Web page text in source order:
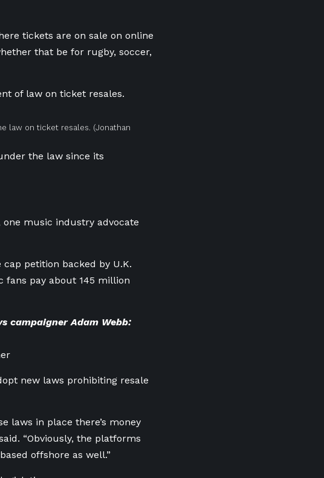
tickets are on sale on online
that be for rugby, soccer,
law on ticket resales. (Jonathan
the law since its
music industry advocate
petition backed by U.K.
fans pay about 145 million
campaigner Adam Webb:
new laws prohibiting resale
laws in place there’s money
“Obviously, the platforms
offshore as well.”